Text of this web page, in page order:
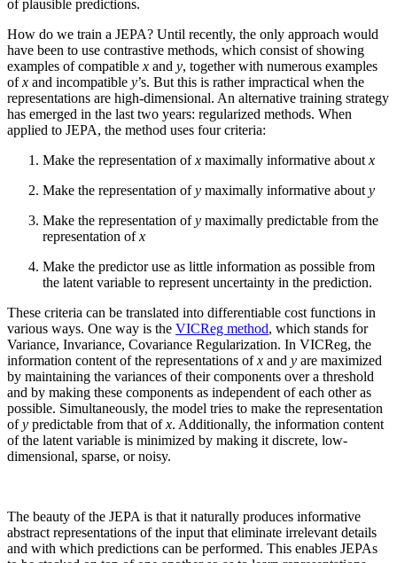
of plausible predictions.
How do we train a JEPA? Until recently, the only approach would
have been to use contrastive methods, which consist of showing
examples of compatiblex and y, together with numerous examples
ofx and incompatible y’s. But this is rather impractical when the
representations are high-dimensional. An alternative training strategy
has emerged in the last two years: regularized methods. When
applied to JEPA, the method uses four criteria:
Make the representation ofx maximally informative aboutx
Make the representation ofy maximally informative abouty
Make the representation ofy maximally predictable from the
representation ofx
Make the predictor use as little information as possible from
the latent variable to represent uncertainty in the prediction.
These criteria can be translated into differentiable cost functions in
various ways. One way is the VICReg method, which stands for
Variance, Invariance, Covariance Regularization. In VICReg, the
information content of the representations ofx and y are maximized
by maintaining the variances of their components over a threshold
and by making these components as independent of each other as
possible. Simultaneously, the model tries to make the representation
ofy predictable from that ofx. Additionally, the information content
of the latent variable is minimized by making it discrete, low-
dimensional, sparse, or noisy.
The beauty of the JEPA is that it naturally produces informative
abstract representations of the input that eliminate irrelevant details
and with which predictions can be performed. This enables JEPAs